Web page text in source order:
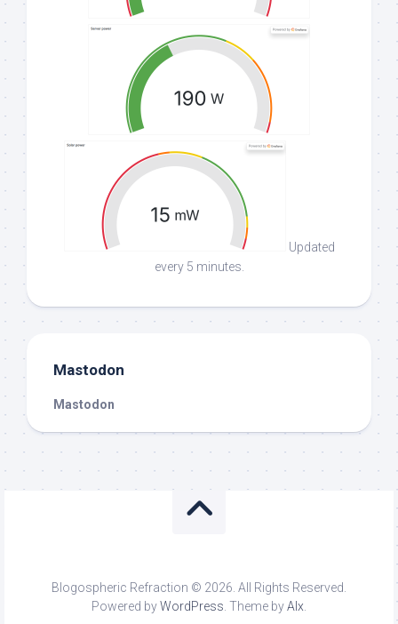
Updated
every 5 minutes.
Mastodon
Mastodon
Blogospheric Refraction © 2026. All Rights Reserved.
Powered byWordPress. Theme byAlx.